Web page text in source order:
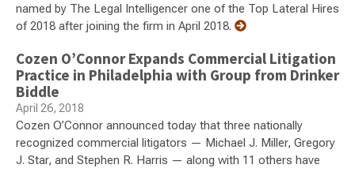
named by The Legal Intelligencer one of the Top Lateral Hires
of 2018 after joining the firm in April 2018.
Cozen O’Connor Expands Commercial Litigation
Practice in Philadelphia with Group from Drinker
Biddle
April 26, 2018
Cozen O’Connor announced today that three nationally
recognized commercial litigators — Michael J. Miller, Gregory
J. Star, and Stephen R. Harris — along with 11 others have